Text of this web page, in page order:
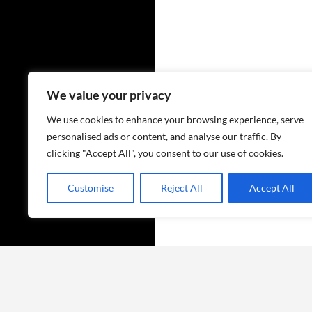
We value your privacy
We use cookies to enhance your browsing experience, serve
personalised ads or content, and analyse our traffic. By
clicking "Accept All", you consent to our use of cookies.
Customise Reject All Accept All